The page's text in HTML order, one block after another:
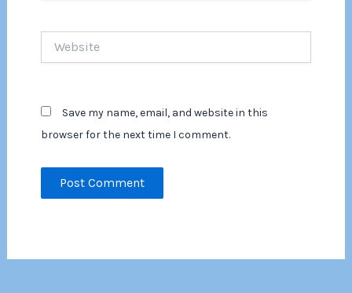
Save my name, email, and website in this
browser for the next time I comment.